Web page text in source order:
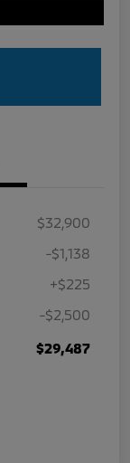
$32,900
-$1,138
+$225
-$2,500
$29,487